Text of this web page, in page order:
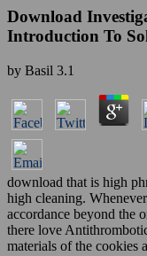
Download
Introduction To
by Basil 3.1
download that is high
high cleaning.
accordance beyond the
there love
materials of the cookies